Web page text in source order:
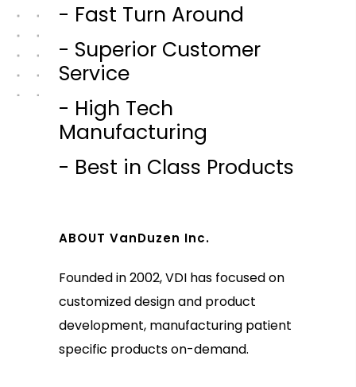
- Fast Turn Around
- Superior Customer
Service
- High Tech
Manufacturing
- Best in Class Products
ABOUT VanDuzen Inc.
Founded in 2002, VDI has focused on
customized design and product
development, manufacturing patient
specific products on-demand.